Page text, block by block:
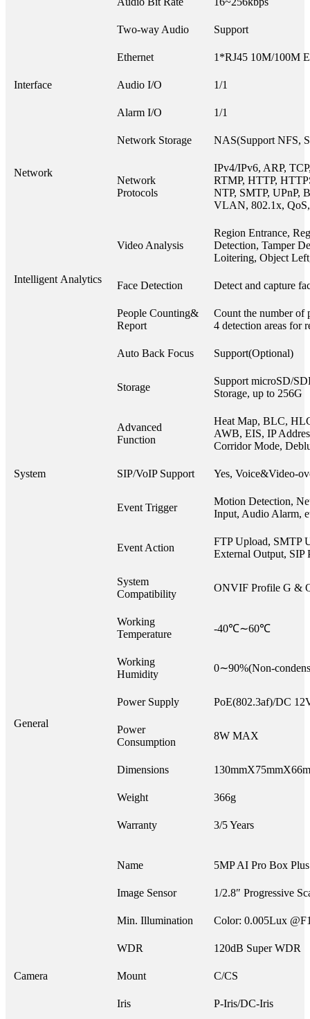
Two-way Audio Support
Interface
Ethernet 1*RJ45 10M/100M
Audio I/O 1/1
Alarm I/O 1/1
Network
Network Storage NAS(Support NFS,
Network
Protocols
IPv4/IPv6, ARP,
RTMP, HTTP,
NTP, SMTP, UPnP,
VLAN, 802.1x,
Intelligent Analytics
Video Analysis
Region Entrance,
Detection, Tamper
Loitering, Object
Face Detection Detect and capture
People Counting&
Report
Count the number of
4 detection areas for
System
Auto Back Focus Support(Optional)
Storage
Support microSD/
Storage, up to 256G
Advanced
Function
Heat Map, BLC,
AWB, EIS, IP
Corridor Mode,
SIP/VoIP Support Yes, Voice&Video-
Event Trigger
Motion Detection,
Input, Audio Alarm,
Event Action
FTP Upload, SMTP
External Output, SIP
System
Compatibility
ONVIF Profile G &
General
Working
Temperature
-40℃∼60℃
Working
Humidity
0∼90%(Non-
Power Supply PoE(802.3af)/DC
Power
Consumption
8W MAX
Dimensions
Weight 366g
Warranty 3/5 Years
Camera
Name 5MP AI Pro Box
Image Sensor 1/2.8″ Progressive
Min. Illumination Color: 0.005Lux
WDR 120dB Super WDR
Mount C/CS
Iris P-Iris/DC-Iris